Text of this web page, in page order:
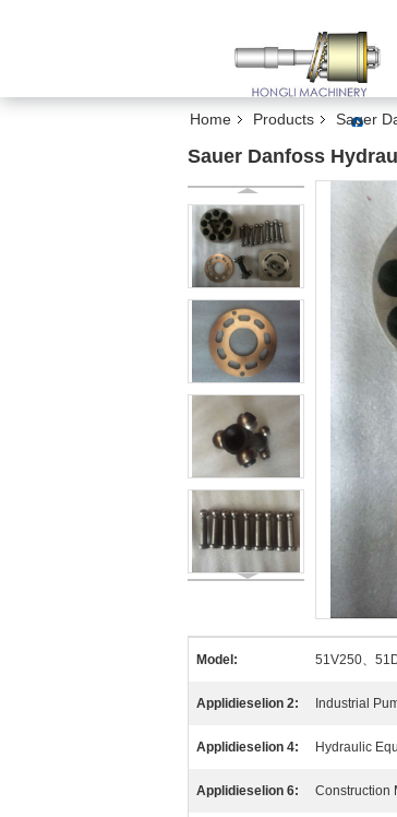
Home Products Sauer
Sauer Danfoss
Model: 51V250、
Applidieselion 2: Industrial
Applidieselion 4: Hydraulic
Applidieselion 6: Construction